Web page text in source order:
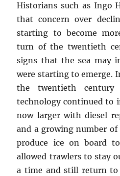
Historians such as Ingo
that concern over
starting to become
turn of the twentieth
signs that the sea may
were starting to emerge.
the twentieth century
technology continued to
now larger with diesel
and a growing number
produce ice on board
allowed trawlers to stay
a time and still return